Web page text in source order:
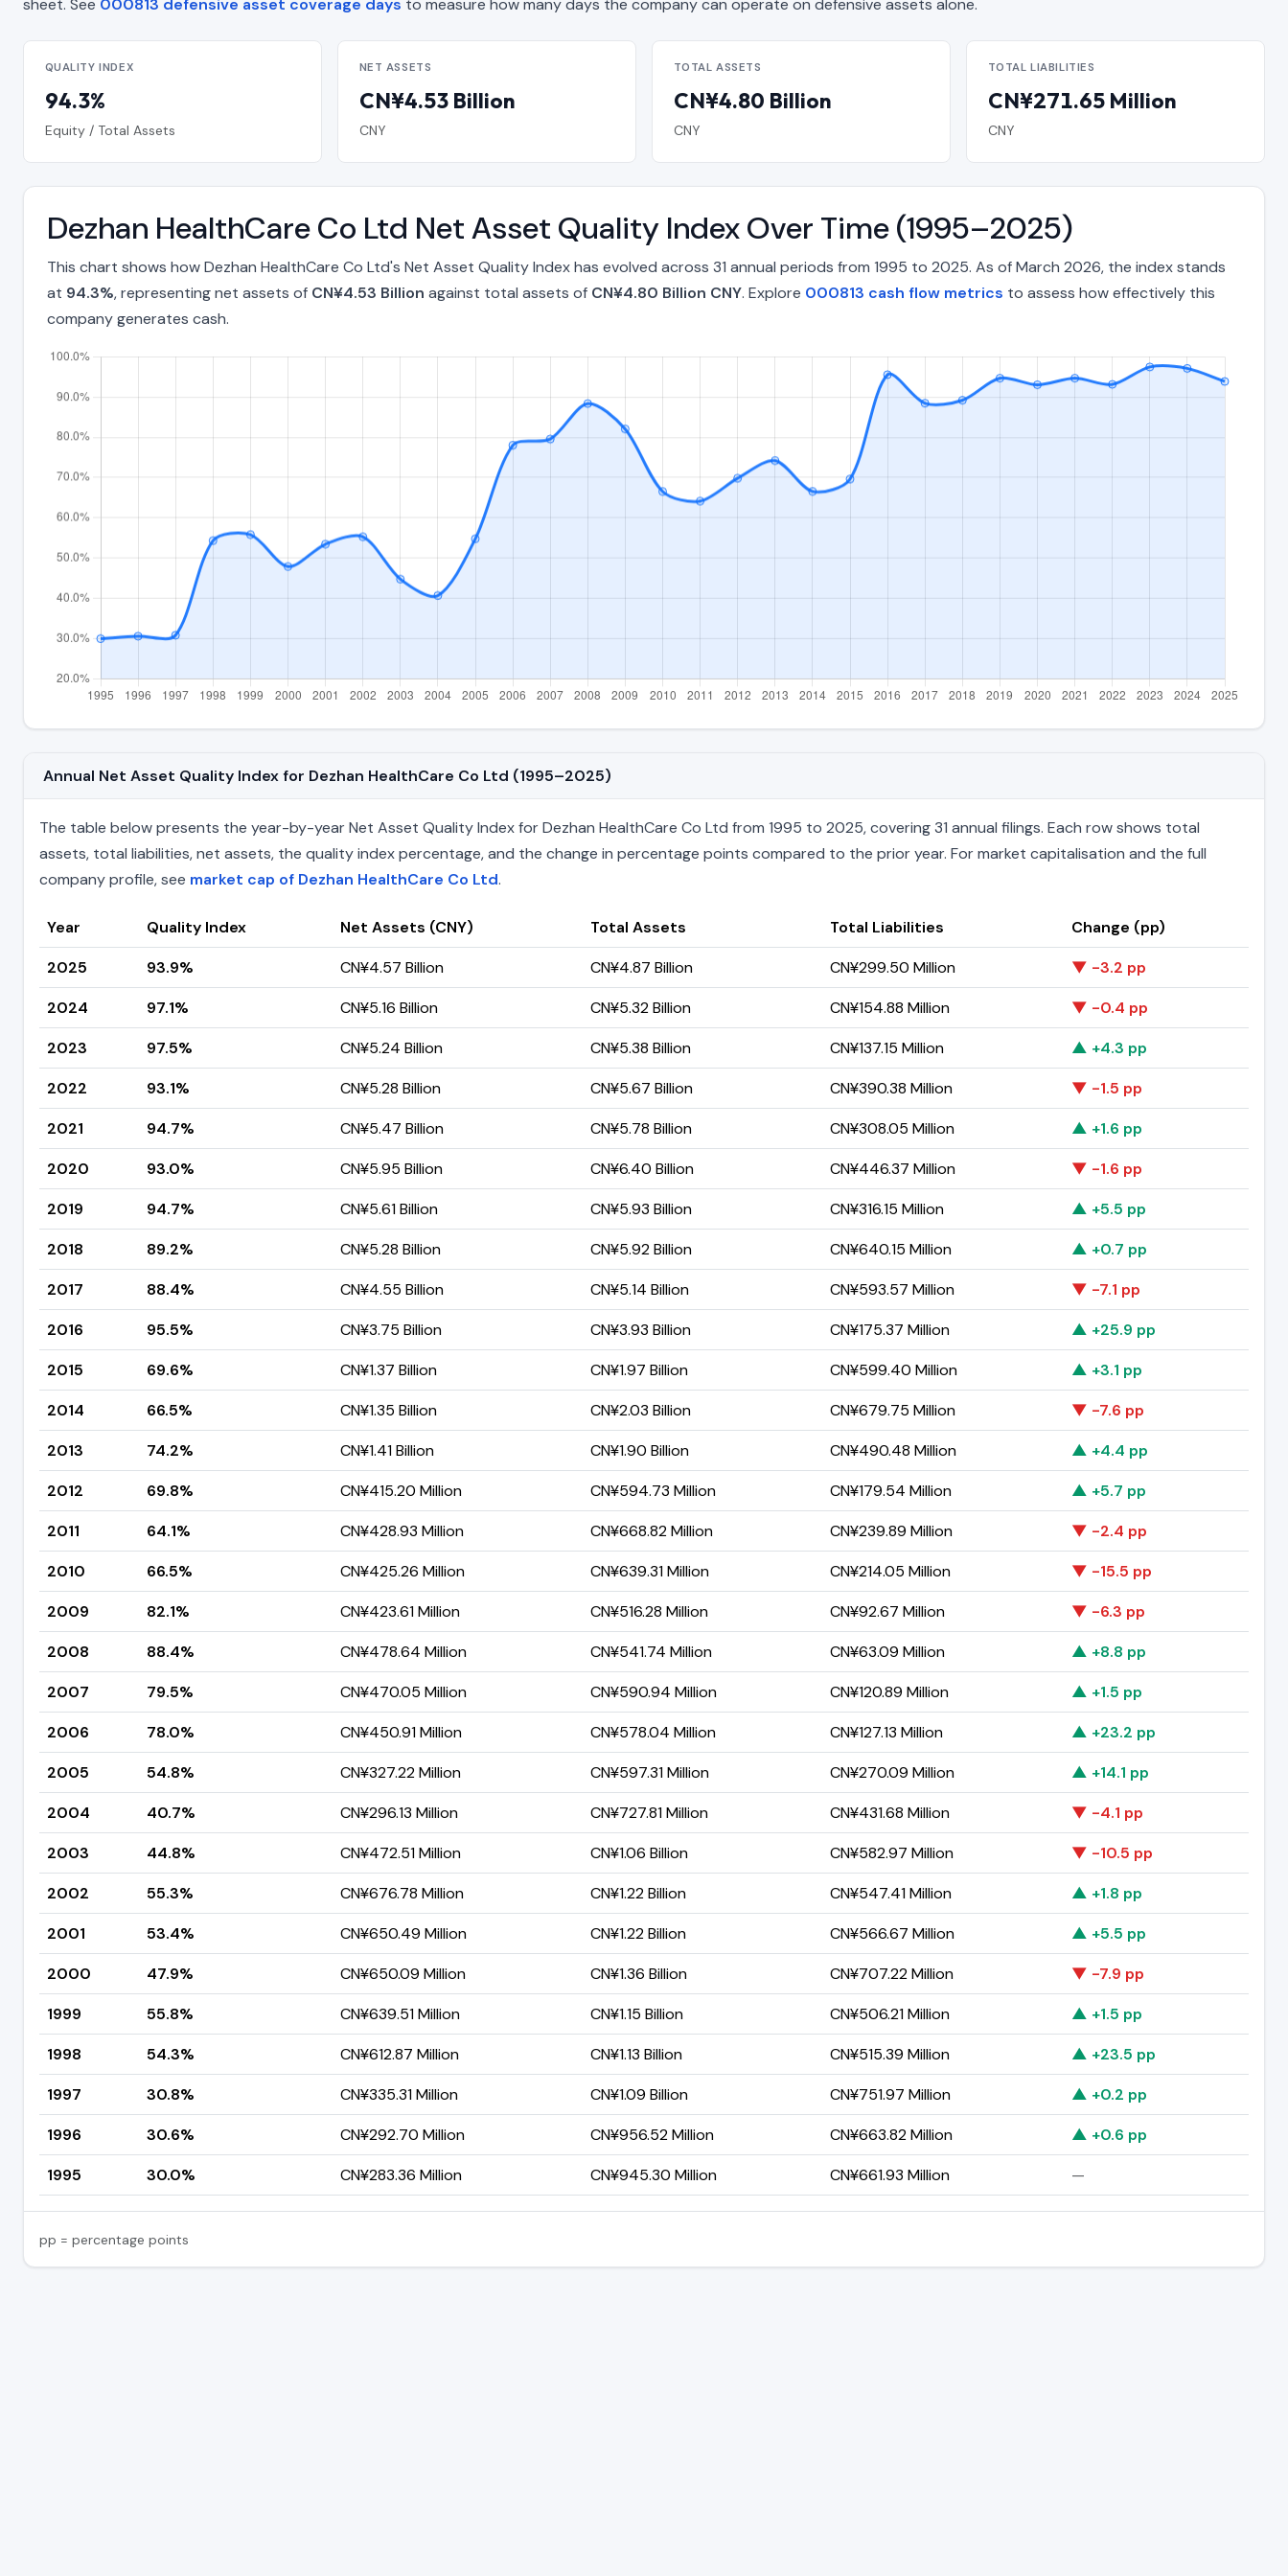
sheet. See 000813 defensive asset coverage days to measure how many days the company can operate on defensive assets alone.
QUALITY INDEX
94.3%
Equity / Total Assets
NET ASSETS
CN¥4.53 Billion
CNY
TOTAL ASSETS
CN¥4.80 Billion
CNY
TOTAL LIABILITIES
CN¥271.65 Million
CNY
Dezhan HealthCare Co Ltd Net Asset Quality Index Over Time (1995–2025)
This chart shows how Dezhan HealthCare Co Ltd's Net Asset Quality Index has evolved across 31 annual periods from 1995 to 2025. As of March 2026, the index stands
at 94.3%, representing net assets of CN¥4.53 Billion against total assets of CN¥4.80 Billion CNY. Explore 000813 cash flow metrics to assess how effectively this
company generates cash.
Annual Net Asset Quality Index for Dezhan HealthCare Co Ltd (1995–2025)
The table below presents the year-by-year Net Asset Quality Index for Dezhan HealthCare Co Ltd from 1995 to 2025, covering 31 annual filings. Each row shows total
assets, total liabilities, net assets, the quality index percentage, and the change in percentage points compared to the prior year. For market capitalisation and the full
company profile, see market cap of Dezhan HealthCare Co Ltd.
Year Quality Index Net Assets (CNY) Total Assets Total Liabilities
Change (pp)
2025
93.9% CN¥4.57 Billion CN¥4.87 Billion CN¥299.50 Million
▼ -3.2 pp
2024
97.1% CN¥5.16 Billion CN¥5.32 Billion CN¥154.88 Million
▼ -0.4 pp
2023
97.5% CN¥5.24 Billion CN¥5.38 Billion CN¥137.15 Million
▲ +4.3 pp
2022
93.1% CN¥5.28 Billion CN¥5.67 Billion CN¥390.38 Million
▼ -1.5 pp
2021
94.7% CN¥5.47 Billion CN¥5.78 Billion CN¥308.05 Million
▲ +1.6 pp
2020
93.0% CN¥5.95 Billion CN¥6.40 Billion CN¥446.37 Million
▼ -1.6 pp
2019
94.7% CN¥5.61 Billion CN¥5.93 Billion CN¥316.15 Million
▲ +5.5 pp
2018
89.2% CN¥5.28 Billion CN¥5.92 Billion CN¥640.15 Million
▲ +0.7 pp
2017
88.4% CN¥4.55 Billion CN¥5.14 Billion CN¥593.57 Million
▼ -7.1 pp
2016
95.5% CN¥3.75 Billion CN¥3.93 Billion CN¥175.37 Million
▲ +25.9 pp
2015
69.6% CN¥1.37 Billion CN¥1.97 Billion CN¥599.40 Million
▲ +3.1 pp
2014
66.5% CN¥1.35 Billion CN¥2.03 Billion CN¥679.75 Million
▼ -7.6 pp
2013
74.2% CN¥1.41 Billion CN¥1.90 Billion CN¥490.48 Million
▲ +4.4 pp
2012
69.8% CN¥415.20 Million CN¥594.73 Million CN¥179.54 Million
▲ +5.7 pp
2011
64.1% CN¥428.93 Million CN¥668.82 Million CN¥239.89 Million
▼ -2.4 pp
2010
66.5% CN¥425.26 Million CN¥639.31 Million CN¥214.05 Million
▼ -15.5 pp
2009
82.1% CN¥423.61 Million CN¥516.28 Million CN¥92.67 Million
▼ -6.3 pp
2008
88.4% CN¥478.64 Million CN¥541.74 Million CN¥63.09 Million
▲ +8.8 pp
2007
79.5% CN¥470.05 Million CN¥590.94 Million CN¥120.89 Million
▲ +1.5 pp
2006
78.0% CN¥450.91 Million CN¥578.04 Million CN¥127.13 Million
▲ +23.2 pp
2005
54.8% CN¥327.22 Million CN¥597.31 Million CN¥270.09 Million
▲ +14.1 pp
2004
40.7% CN¥296.13 Million CN¥727.81 Million CN¥431.68 Million
▼ -4.1 pp
2003
44.8% CN¥472.51 Million CN¥1.06 Billion CN¥582.97 Million
▼ -10.5 pp
2002
55.3% CN¥676.78 Million CN¥1.22 Billion CN¥547.41 Million
▲ +1.8 pp
2001
53.4% CN¥650.49 Million CN¥1.22 Billion CN¥566.67 Million
▲ +5.5 pp
2000
47.9% CN¥650.09 Million CN¥1.36 Billion CN¥707.22 Million
▼ -7.9 pp
1999
55.8% CN¥639.51 Million CN¥1.15 Billion CN¥506.21 Million
▲ +1.5 pp
1998
54.3% CN¥612.87 Million CN¥1.13 Billion CN¥515.39 Million
▲ +23.5 pp
1997
30.8% CN¥335.31 Million CN¥1.09 Billion CN¥751.97 Million
▲ +0.2 pp
1996
30.6% CN¥292.70 Million CN¥956.52 Million CN¥663.82 Million
▲ +0.6 pp
1995
30.0% CN¥283.36 Million CN¥945.30 Million CN¥661.93 Million —
pp = percentage points